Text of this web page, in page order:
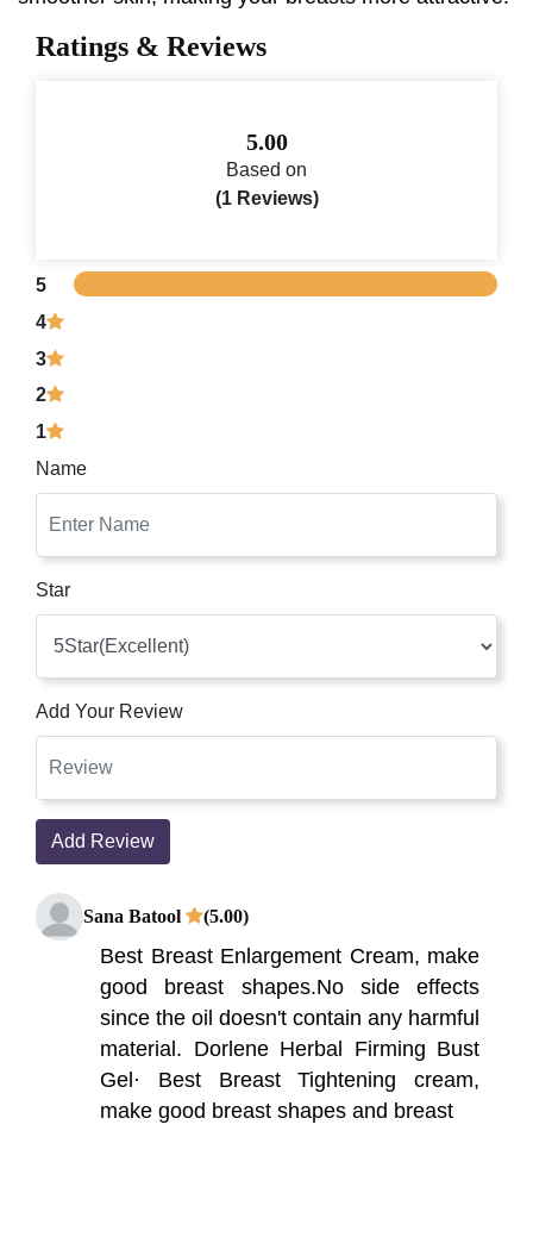
Ratings & Reviews
5.00
Based on
(1 Reviews)
5
4
3
2
1
Name
Star
Add Your Review
Add Review
Sana Batool (5.00)
Best Breast Enlargement Cream, make
good breast shapes.No side effects
since the oil doesn't contain any harmful
material. Dorlene Herbal Firming Bust
Gel· Best Breast Tightening cream,
make good breast shapes and breast